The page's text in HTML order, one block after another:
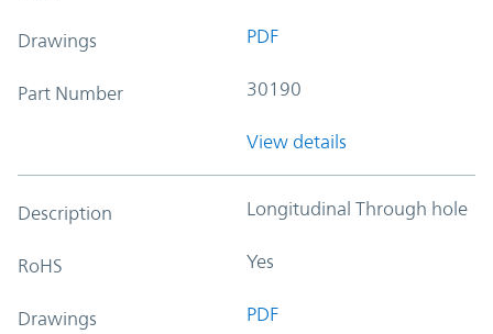
Drawings PDF
Part Number 30190
View details
Description Longitudinal Through hole
RoHS Yes
Drawings PDF